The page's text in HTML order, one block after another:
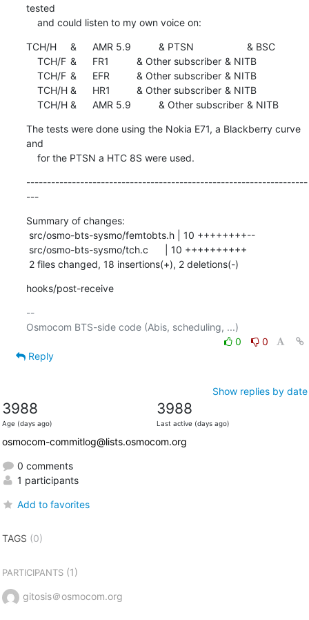
tested
    and could listen to my own voice on:
TCH/H	&	AMR 5.9		& PTSN			& BSC
    TCH/H	&	AMR 5.9		& Other subscriber	& NITB
The tests were done using the Nokia E71, a Blackberry curve
and
    for the PTSN a HTC 8S were used.
--------------------------------------------------------------------
---
Summary of changes:
2 files changed, 18 insertions(+), 2 deletions(-)
hooks/post-receive
--
0
0
Reply
Show replies by date
3988
Age (days ago)
3988
Last active (days ago)
osmocom-commitlog@lists.osmocom.org
0 comments
1 participants
Add to favorites
TAGS (0)
PARTICIPANTS(1)
gitosis＠osmocom.org